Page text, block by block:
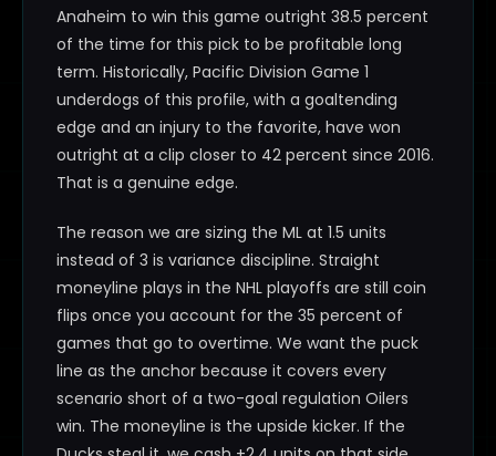
Anaheim to win this game outright 38.5 percent
of the time for this pick to be profitable long
term. Historically, Pacific Division Game 1
underdogs of this profile, with a goaltending
edge and an injury to the favorite, have won
outright at a clip closer to 42 percent since 2016.
That is a genuine edge.
The reason we are sizing the ML at 1.5 units
instead of 3 is variance discipline. Straight
moneyline plays in the NHL playoffs are still coin
flips once you account for the 35 percent of
games that go to overtime. We want the puck
line as the anchor because it covers every
scenario short of a two-goal regulation Oilers
win. The moneyline is the upside kicker. If the